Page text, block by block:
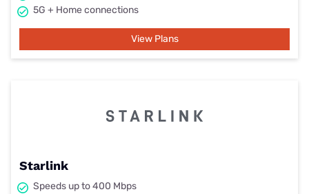
5G + Home connections
View Plans
Starlink
Speeds up to 400 Mbps